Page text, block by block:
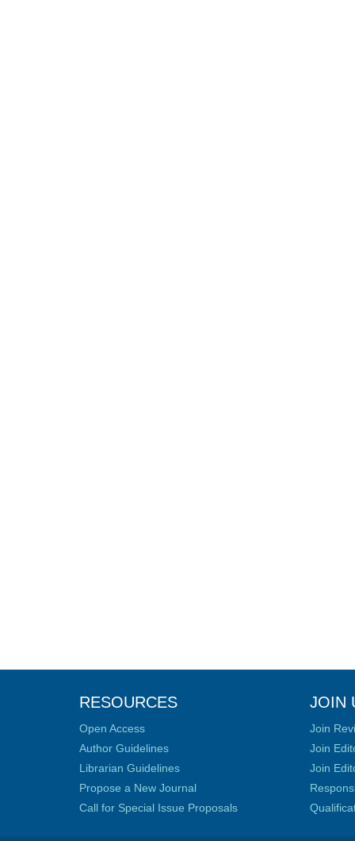
RESOURCES
Open Access
Author Guidelines
Librarian Guidelines
Propose a New Journal
Call for Special Issue Proposals
JOIN
Join
Join
Join